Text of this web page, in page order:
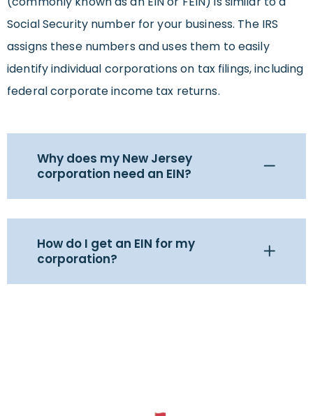
Social Security number for your business. The IRS
assigns these numbers and uses them to easily
identify individual corporations on tax filings, including
federal corporate income tax returns.
Why does my New Jersey
corporation need an EIN?
How do I get an EIN for my
corporation?